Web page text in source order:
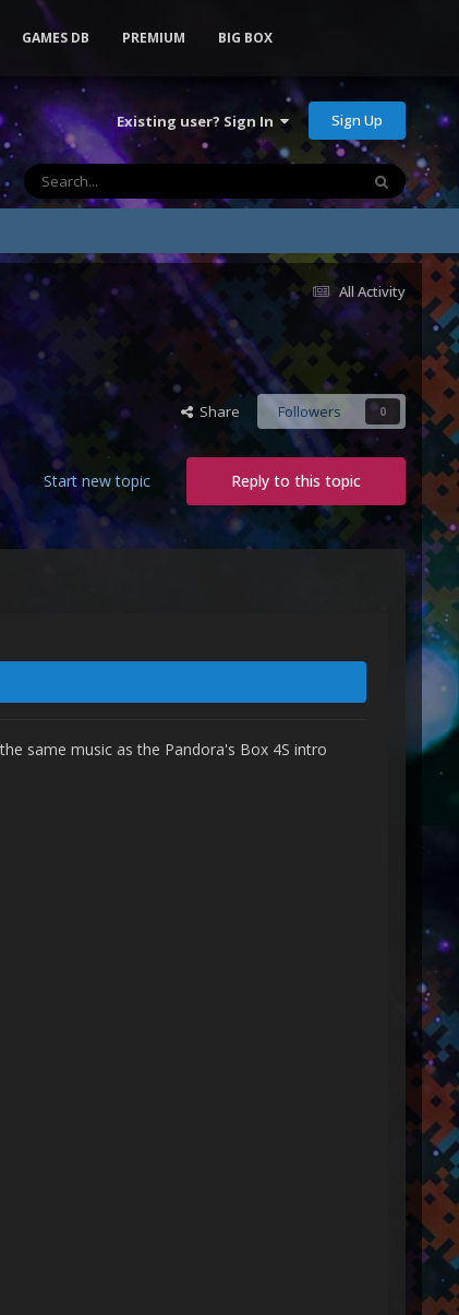
Existing user? Sign In Sign Up
GAMES DB PREMIUM BIG BOX
All Activity
Share Followers 0
Reply to this topic
Start new topic
same music as the Pandora's Box 4S intro